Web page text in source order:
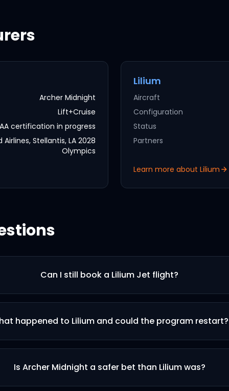
Archer Midnight
Lift+Cruise
certification in progress
Airlines, Stellantis, LA 2028
Olympics
Lilium
Aircraft
Configuration
Status
Partners
Learn more about Lilium
Can I still book a Lilium Jet flight?
happened to Lilium and could the program restart?
Is Archer Midnight a safer bet than Lilium was?